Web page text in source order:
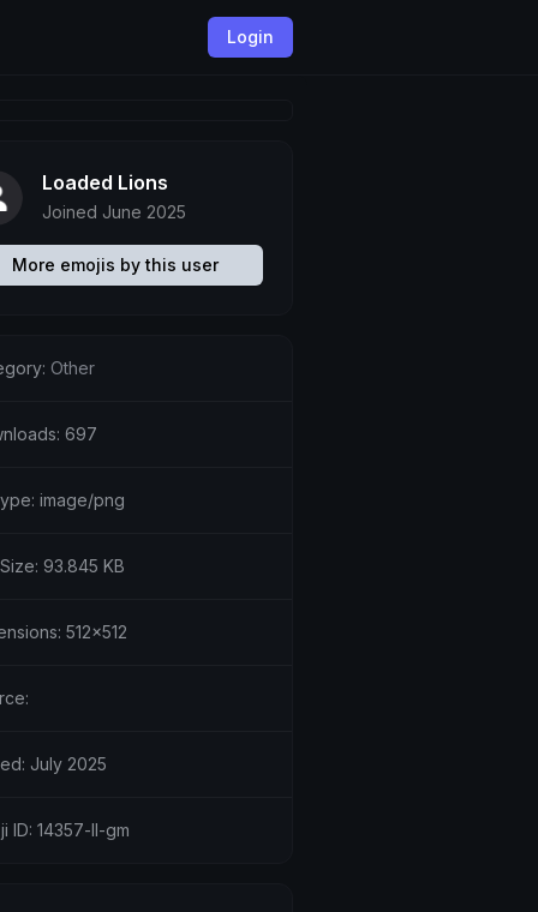
Login
Loaded Lions
Joined June 2025
More emojis by this user
Other
697
image/png
93.845 KB
512x512
July 2025
ID: 14357-ll-gm